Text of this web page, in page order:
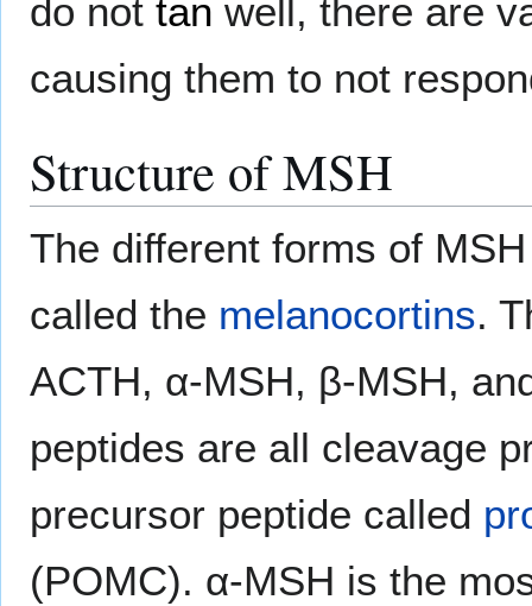
do not tan well, there are
causing them to not
Structure of MSH
The different forms of
called the melanocortins.
ACTH, α-MSH, β-MSH,
peptides are all cleavage
precursor peptide called
(POMC). α-MSH is the